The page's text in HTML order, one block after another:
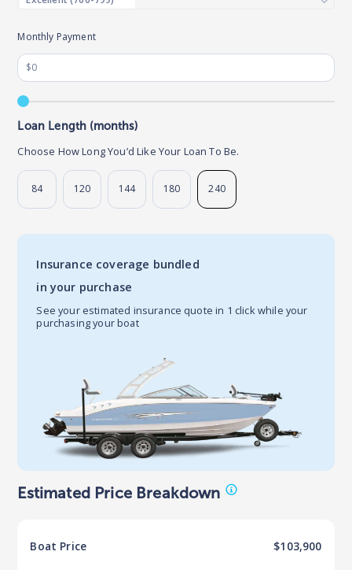
Monthly Payment
Loan Length (months)
Choose How Long You’d Like Your Loan To Be.
84 120 144 180 240
Insurance coverage bundled
in your purchase
See your estimated insurance quote in 1 click while your
purchasing your boat
Estimated Price Breakdown
Boat Price $103,900